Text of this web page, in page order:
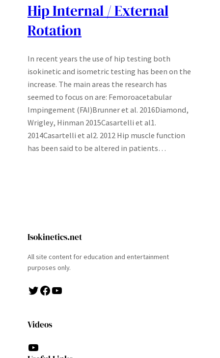
Hip Internal / External
Rotation
In recent years the use of hip testing both
isokinetic and isometric testing has been on the
increase. The main areas the research has
seemed to focus on are: Femoroacetabular
Impingement (FAI)Brunner et al. 2016Diamond,
Wrigley, Hinman 2015Casartelli et al1.
2014Casartelli et al2. 2012 Hip muscle function
has been said to be altered in patients…
Isokinetics.net
All site content for education and entertainment
purposes only.
Twitter Facebook YouTube
Videos
YouTube